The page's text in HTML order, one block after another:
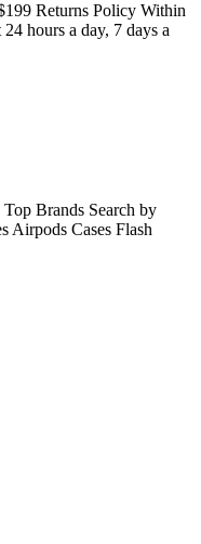
Returns Policy Within
hours a day, 7 days a
Brands Search by
Airpods Cases Flash